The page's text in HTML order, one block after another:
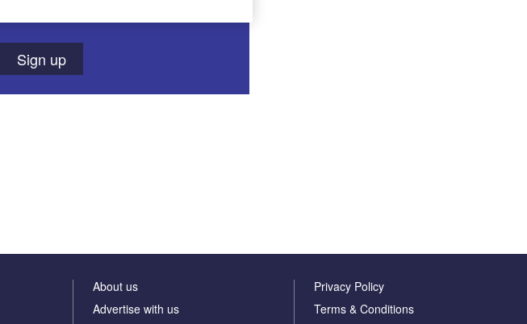
Sign up
About us
Advertise with us
Privacy Policy
Terms & Conditions